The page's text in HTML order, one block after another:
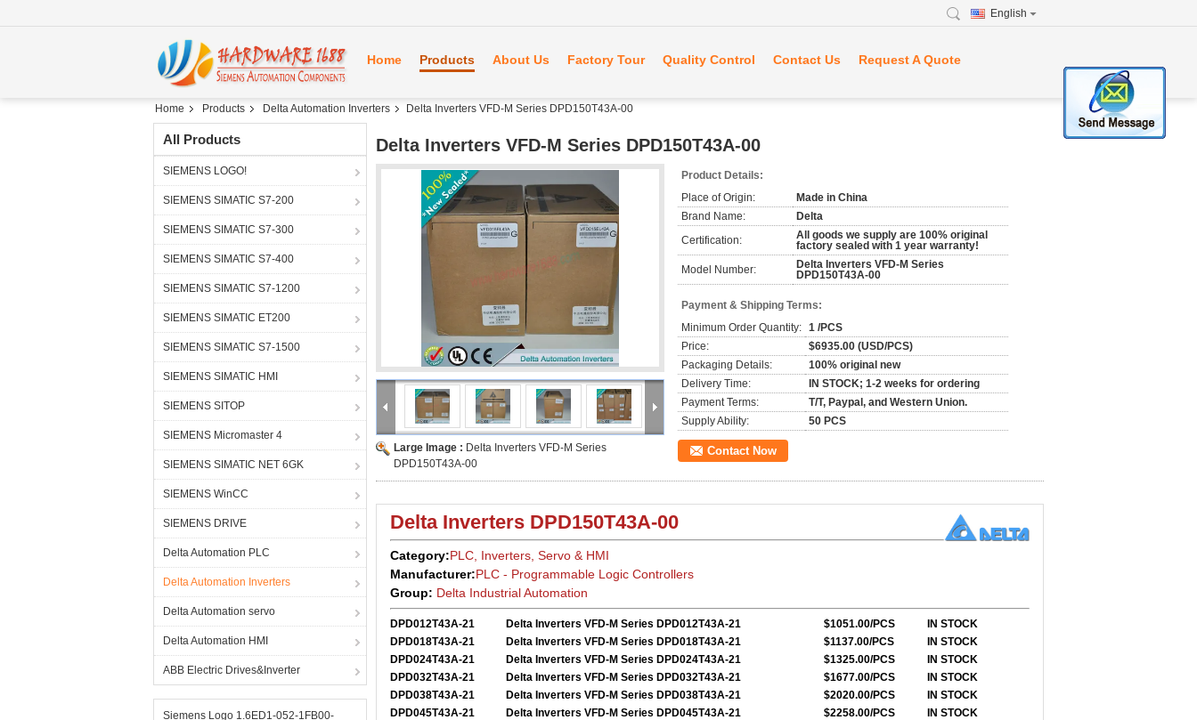
English
Home Products About Us Factory Tour Quality Control Contact Us Request A Quote
Home Products Delta Automation Inverters Delta Inverters VFD-M Series DPD150T43A-00
All Products
SIEMENS LOGO!
SIEMENS SIMATIC S7-200
SIEMENS SIMATIC S7-300
SIEMENS SIMATIC S7-400
SIEMENS SIMATIC S7-1200
SIEMENS SIMATIC ET200
SIEMENS SIMATIC S7-1500
SIEMENS SIMATIC HMI
SIEMENS SITOP
SIEMENS Micromaster 4
SIEMENS SIMATIC NET 6GK
SIEMENS WinCC
SIEMENS DRIVE
Delta Automation PLC
Delta Automation Inverters
Delta Automation servo
Delta Automation HMI
ABB Electric Drives&Inverter
Siemens Logo 1.6ED1-052-1FB00-
Delta Inverters VFD-M Series DPD150T43A-00
Large Image : Delta Inverters VFD-M Series
DPD150T43A-00
Product Details:
Place of Origin:
Made in China
Brand Name:
Delta
Certification:
All goods we supply are 100% original
factory sealed with 1 year warranty!
Model Number:
Delta Inverters VFD-M Series
DPD150T43A-00
Payment & Shipping Terms:
Minimum Order Quantity: 1 /PCS
Price:
$6935.00 (USD/PCS)
Packaging Details:
100% original new
Delivery Time:
IN STOCK; 1-2 weeks for ordering
Payment Terms:
T/T, Paypal, and Western Union.
Supply Ability:
50 PCS
Contact Now
Delta Inverters DPD150T43A-00
Category:PLC, Inverters, Servo & HMI
Manufacturer:PLC - Programmable Logic Controllers
Group: Delta Industrial Automation
DPD012T43A-21 Delta Inverters VFD-M Series DPD012T43A-21 $1051.00/PCS
IN STOCK
DPD018T43A-21
Delta Inverters VFD-M Series DPD018T43A-21 $1137.00/PCS
IN STOCK
DPD024T43A-21
Delta Inverters VFD-M Series DPD024T43A-21 $1325.00/PCS
IN STOCK
DPD032T43A-21
Delta Inverters VFD-M Series DPD032T43A-21 $1677.00/PCS
IN STOCK
DPD038T43A-21
Delta Inverters VFD-M Series DPD038T43A-21 $2020.00/PCS
IN STOCK
DPD045T43A-21
Delta Inverters VFD-M Series DPD045T43A-21 $2258.00/PCS
IN STOCK